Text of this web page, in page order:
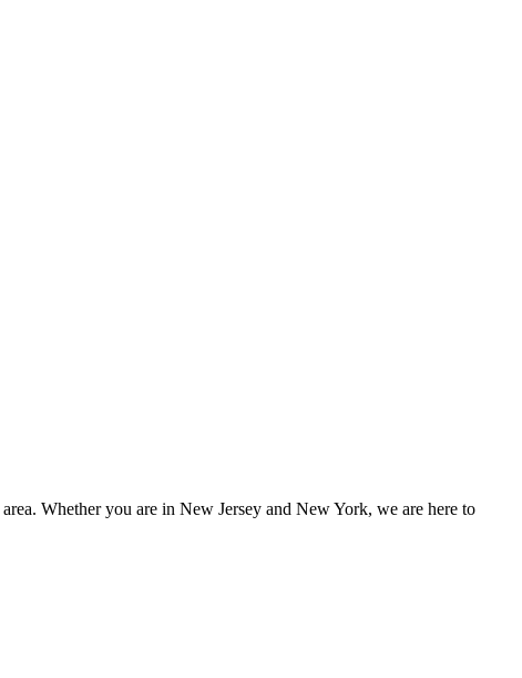
Whether you are in New Jersey and New York, we are here to